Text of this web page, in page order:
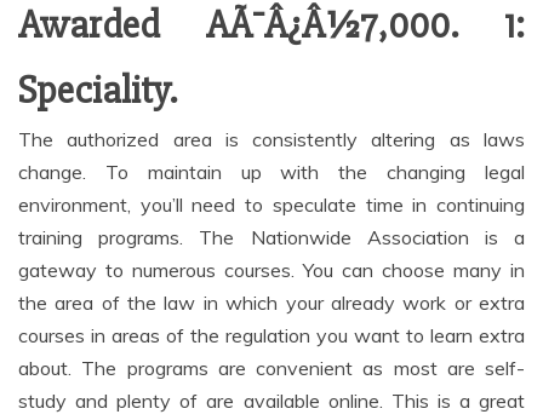
Awarded AÃ¯Â¿Â½7,000. 1:
Speciality.
The authorized area is consistently altering as laws
change. To maintain up with the changing legal
environment, you’ll need to speculate time in continuing
training programs. The Nationwide Association is a
gateway to numerous courses. You can choose many in
the area of the law in which your already work or extra
courses in areas of the regulation you want to learn extra
about. The programs are convenient as most are self-
study and plenty of are available online. This is a great